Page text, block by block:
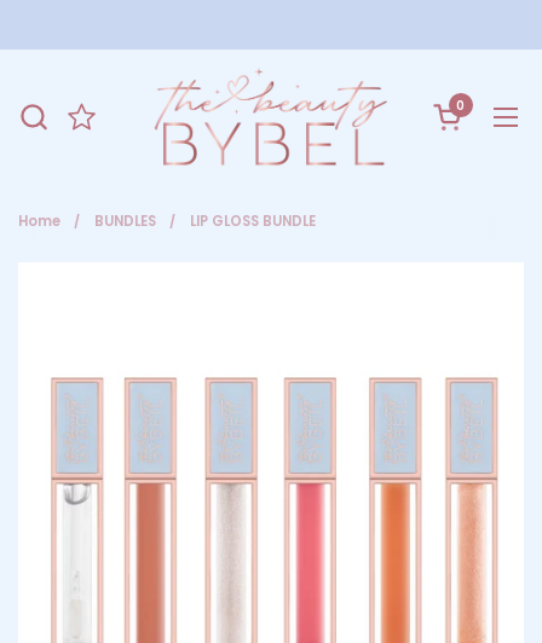
Open cart
0
Home / BUNDLES / LIP GLOSS BUNDLE